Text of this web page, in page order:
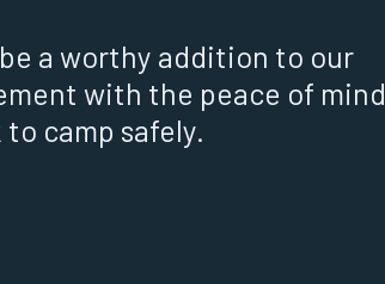
a worthy addition to our
with the peace of mind
camp safely.